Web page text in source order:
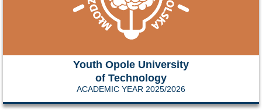
Youth Opole University
of Technology
ACADEMIC YEAR 2025/2026